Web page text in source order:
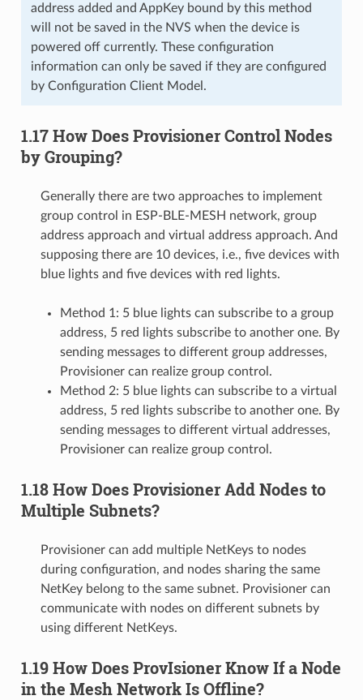
address added and AppKey bound by this method
will not be saved in the NVS when the device is
powered off currently. These configuration
information can only be saved if they are configured
by Configuration Client Model.
1.17 How Does Provisioner Control Nodes
by Grouping?
Generally there are two approaches to implement
group control in ESP-BLE-MESH network, group
address approach and virtual address approach. And
supposing there are 10 devices, i.e., five devices with
blue lights and five devices with red lights.
Method 1: 5 blue lights can subscribe to a group
address, 5 red lights subscribe to another one. By
sending messages to different group addresses,
Provisioner can realize group control.
Method 2: 5 blue lights can subscribe to a virtual
address, 5 red lights subscribe to another one. By
sending messages to different virtual addresses,
Provisioner can realize group control.
1.18 How Does Provisioner Add Nodes to
Multiple Subnets?
Provisioner can add multiple NetKeys to nodes
during configuration, and nodes sharing the same
NetKey belong to the same subnet. Provisioner can
communicate with nodes on different subnets by
using different NetKeys.
1.19 How Does ProvIsioner Know If a Node
in the Mesh Network Is Offline?